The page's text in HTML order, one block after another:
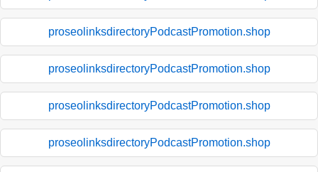
proseolinksdirectoryPodcastPromotion.shop
proseolinksdirectoryPodcastPromotion.shop
proseolinksdirectoryPodcastPromotion.shop
proseolinksdirectoryPodcastPromotion.shop